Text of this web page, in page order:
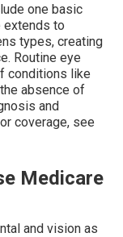
one basic
extends to
types, creating
Routine eye
conditions like
absence of
and
coverage, see
Medicare
and vision as